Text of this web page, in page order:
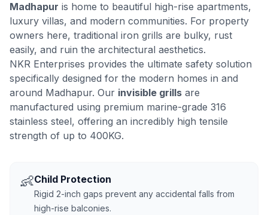
Madhapur is home to beautiful high-rise apartments,
luxury villas, and modern communities. For property
owners here, traditional iron grills are bulky, rust
easily, and ruin the architectural aesthetics.
NKR Enterprises provides the ultimate safety solution
specifically designed for the modern homes in and
around Madhapur. Our invisible grills are
manufactured using premium marine-grade 316
stainless steel, offering an incredibly high tensile
strength of up to 400KG.
👶Child Protection
Rigid 2-inch gaps prevent any accidental falls from
high-rise balconies.